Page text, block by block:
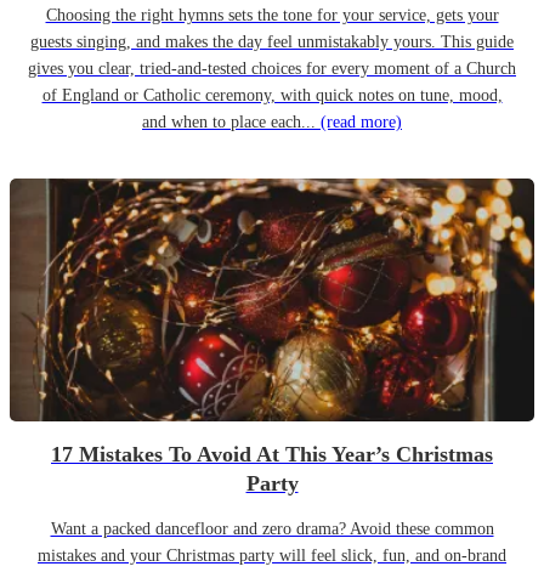
Choosing the right hymns sets the tone for your service, gets your
guests singing, and makes the day feel unmistakably yours. This guide
gives you clear, tried-and-tested choices for every moment of a Church
of England or Catholic ceremony, with quick notes on tune, mood,
and when to place each... (read more)
17 Mistakes To Avoid At This Year’s Christmas
Party
Want a packed dancefloor and zero drama? Avoid these common
mistakes and your Christmas party will feel slick, fun, and on-brand